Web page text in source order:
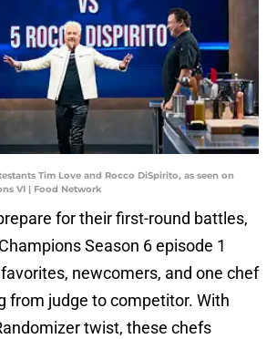
Tim Love and Rocco DiSpirito, as seen on
VI | Food Network
for their first-round battles,
Season 6 episode 1
newcomers, and one chef
from judge to competitor. With
twist, these chefs